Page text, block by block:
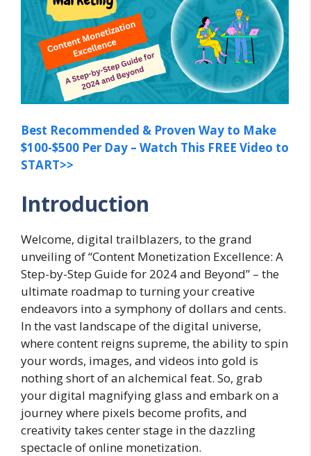
Best Recommended & Proven Way to Make
$100-$500 Per Day – Watch This FREE Video to
START>>
Introduction
Welcome, digital trailblazers, to the grand
unveiling of “Content Monetization Excellence: A
Step-by-Step Guide for 2024 and Beyond” – the
ultimate roadmap to turning your creative
endeavors into a symphony of dollars and cents.
In the vast landscape of the digital universe,
where content reigns supreme, the ability to spin
your words, images, and videos into gold is
nothing short of an alchemical feat. So, grab
your digital magnifying glass and embark on a
journey where pixels become profits, and
creativity takes center stage in the dazzling
spectacle of online monetization.